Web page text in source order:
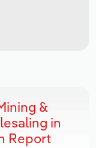
&
in
Report